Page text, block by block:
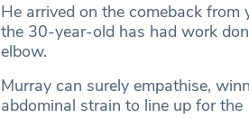
He arrived on the comeback
the 30-year-old has had work
elbow.
Murray can surely empathise,
abdominal strain to line up for the